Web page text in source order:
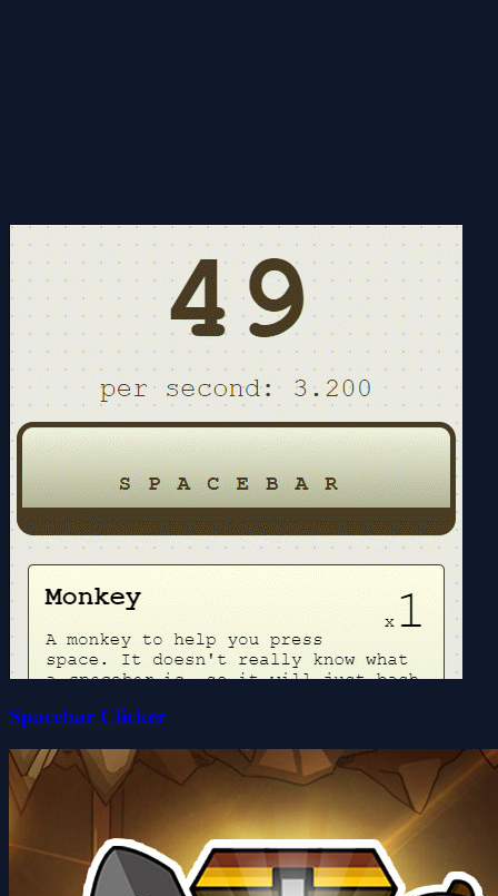
Spacebar Clicker